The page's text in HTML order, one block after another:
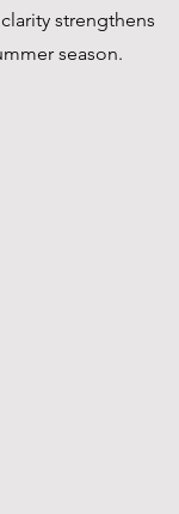
strengthens
season.